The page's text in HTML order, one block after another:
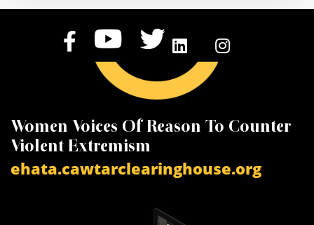
Women Voices Of Reason To Counter
Violent Extremism
ehata.cawtarclearinghouse.org